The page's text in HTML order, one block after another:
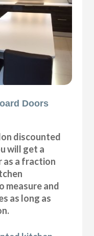
Doors
discounted
will get a
as a fraction
measure and
as long as